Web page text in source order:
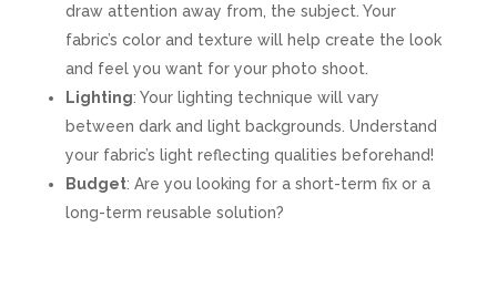
draw attention away from, the subject. Your
fabric’s color and texture will help create the look
and feel you want for your photo shoot.
Lighting: Your lighting technique will vary
between dark and light backgrounds. Understand
your fabric’s light reflecting qualities beforehand!
Budget: Are you looking for a short-term fix or a
long-term reusable solution?